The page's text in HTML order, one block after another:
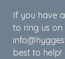
If you have
to ring us on
best to help!